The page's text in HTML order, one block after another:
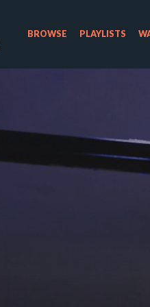
BROWSE PLAYLISTS